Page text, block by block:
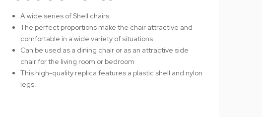
A wide series of Shell chairs.
The perfect proportions make the chair attractive and
comfortable in a wide variety of situations
Can be used as a dining chair or as an attractive side
chair for the living room or bedroom
This high-quality replica features a plastic shell and nylon
legs.